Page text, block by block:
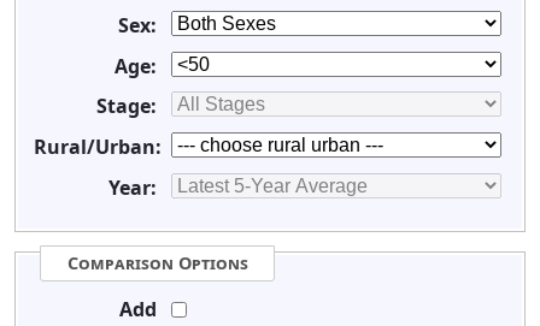
Sex:
Age:
Stage:
Rural/Urban:
Year:
Comparison Options
Add